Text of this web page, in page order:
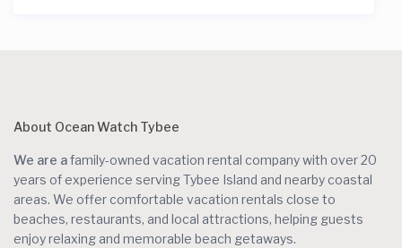
About Ocean Watch Tybee
We are afamily-owned vacation rental company with over 20
years of experience serving Tybee Island and nearby coastal
areas. We offer comfortable vacation rentals close to
beaches, restaurants, and local attractions, helping guests
enjoy relaxing and memorable beach getaways.